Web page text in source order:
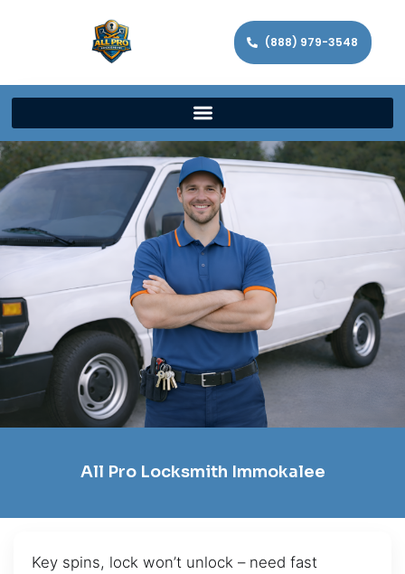
(888) 979-3548
All Pro Locksmith Immokalee
Key spins, lock won’t unlock – need fast